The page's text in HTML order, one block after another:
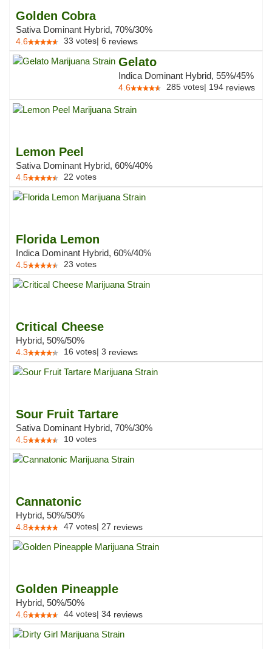
Golden Cobra
Sativa Dominant Hybrid, 70%/30%
4.6 33 votes| 6 reviews
Gelato
Indica Dominant Hybrid, 55%/45%
4.6 285 votes| 194 reviews
Lemon Peel
Sativa Dominant Hybrid, 60%/40%
4.5 22 votes
Florida Lemon
Indica Dominant Hybrid, 60%/40%
4.5 23 votes
Critical Cheese
Hybrid, 50%/50%
4.3 16 votes| 3 reviews
Sour Fruit Tartare
Sativa Dominant Hybrid, 70%/30%
4.5 10 votes
Cannatonic
Hybrid, 50%/50%
4.8 47 votes| 27 reviews
Golden Pineapple
Hybrid, 50%/50%
4.6 44 votes| 34 reviews